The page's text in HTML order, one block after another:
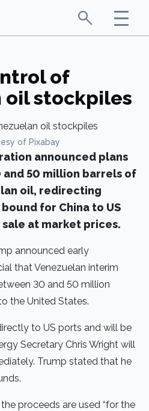
of
oil stockpiles
of Pixabay
announced plans
50 million barrels of
oil, redirecting
for China to US
at market prices.
announced early
that Venezuelan interim
30 and 50 million
the United States.
to US ports and will be
Secretary Chris Wright will
Trump stated that he
proceeds are used “for the